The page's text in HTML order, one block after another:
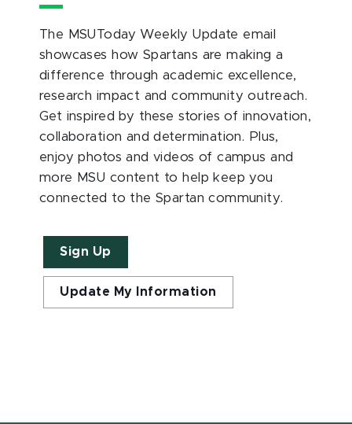
The MSUToday Weekly Update email
showcases how Spartans are making a
difference through academic excellence,
research impact and community outreach.
Get inspired by these stories of innovation,
collaboration and determination. Plus,
enjoy photos and videos of campus and
more MSU content to help keep you
connected to the Spartan community.
Sign Up
Update My Information